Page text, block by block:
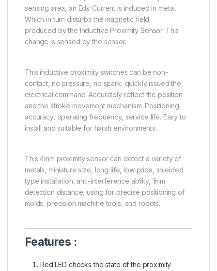
sensing area, an Edy Current is induced in metal.
Which in turn disturbs the magnetic field
produced by the Inductive Proximity Sensor. This
change is sensed by the sensor.
This inductive proximity switches can be non-
contact, no pressure, no spark, quickly issued the
electrical command. Accurately reflect the position
and the stroke movement mechanism. Positioning
accuracy, operating frequency, service life. Easy to
install and suitable for harsh environments.
This 4mm proximity sensor can detect a variety of
metals, miniature size, long life, low price, shielded
type installation, anti-interference ability, 1mm
detection distance, using for precise positioning of
molds, precision machine tools, and robots.
Features :
Red LED checks the state of the proximity